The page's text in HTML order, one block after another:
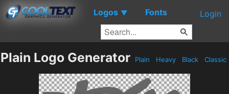
Logos ▼ Fonts Login
Plain Logo Generator Plain Heavy Black Classic